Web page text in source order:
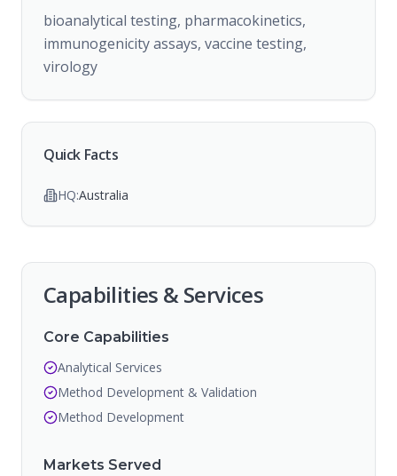
bioanalytical testing, pharmacokinetics,
immunogenicity assays, vaccine testing,
virology
Quick Facts
HQ:Australia
Capabilities & Services
Core Capabilities
Analytical Services
Method Development & Validation
Method Development
Markets Served